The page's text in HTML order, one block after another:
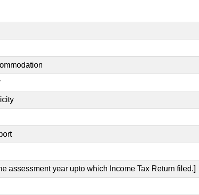
assessment year upto which Income Tax Return filed.]